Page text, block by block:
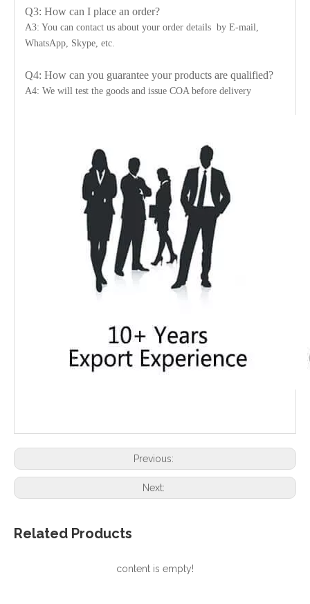
Q3: How can I place an order?
A3: You can contact us about your order details by E-mail,
WhatsApp, Skype, etc.
Q4: How can you guarantee your products are qualified?
A4: We will test the goods and issue COA before delivery
Previous:
Next:
Related Products
content is empty!